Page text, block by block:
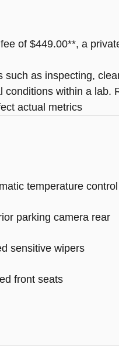
of $449.00**, a
as inspecting,
within a
actual metrics
temperature control
parking camera rear
sensitive wipers
front seats